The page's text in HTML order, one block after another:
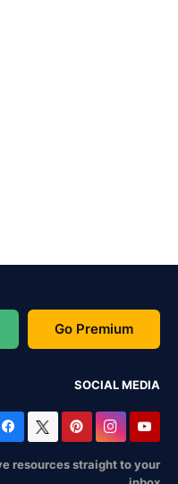
Go Premium
SOCIAL MEDIA
resources straight to your